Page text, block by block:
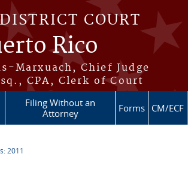
COURT
Rico
Marxuach, Chief Judge
CPA, Clerk of Court
Filing Without an
Attorney
Forms CM/ECF
2011